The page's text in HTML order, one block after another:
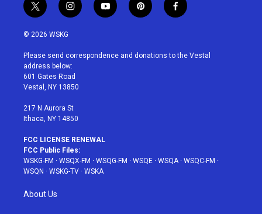
t
w
i
t
e
r
i
n
a
g
r
a
y
o
u
p
i
e
f
a
b
© 2026 WSKG
Please send correspondence and donations to the Vestal
address below:
601 Gates Road
Vestal, NY 13850
217 N Aurora St
Ithaca, NY 14850
FCC LICENSE RENEWAL
FCC Public Files:
WSKG-FM · WSQX-FM · WSQG-FM · WSQE · WSQA· WSQC-FM ·
WSQN · WSKG-TV · WSKA
About Us